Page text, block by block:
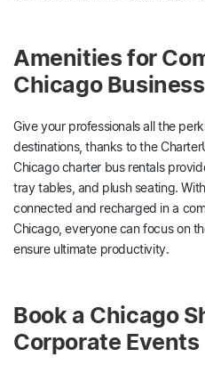
Amenities for
Chicago
Give your professionals all the
destinations, thanks to the
Chicago charter bus rentals
tray tables, and plush seating.
connected and recharged in a
Chicago, everyone can focus on
ensure ultimate productivity.
Book a Chicago
Corporate Events